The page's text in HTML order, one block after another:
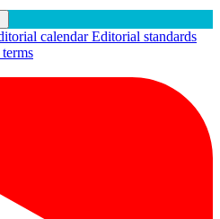
calendarEditorial standards